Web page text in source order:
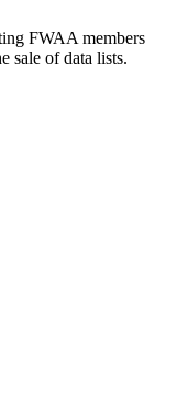
FWAA members
sale of data lists.